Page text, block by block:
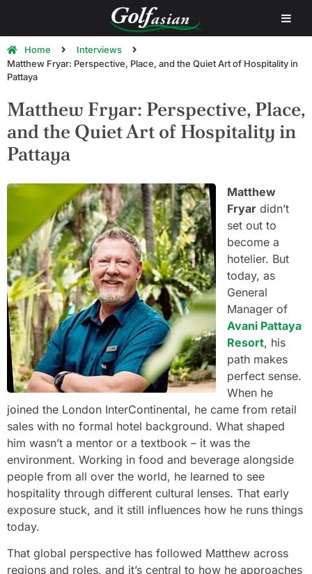
Home
Interviews
Matthew Fryar: Perspective, Place, and the Quiet Art of Hospitality in
Pattaya
Matthew Fryar: Perspective, Place,
and the Quiet Art of Hospitality in
Pattaya
Matthew
Fryar didn’t
set out to
become a
hotelier. But
today, as
General
Manager of
Avani Pattaya
Resort, his
path makes
perfect sense.
When he
joined the London InterContinental, he came from retail
sales with no formal hotel background. What shaped
him wasn’t a mentor or a textbook – it was the
environment. Working in food and beverage alongside
people from all over the world, he learned to see
hospitality through different cultural lenses. That early
exposure stuck, and it still influences how he runs things
today.
That global perspective has followed Matthew across
regions and roles, and it’s central to how he approaches